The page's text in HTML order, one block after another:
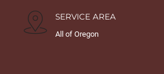
SERVICE AREA
All of Oregon